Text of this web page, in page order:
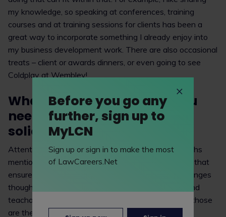
my knowledge, so speaking at conferences, training
courses and at training sessions for clients has been a
great way to incorporate something I already enjoy into
my business development work. There are also occasional
treats – client or awards dinners, or even going to see
Coldplay at Wembley!
What skills/strengths do you
need to be a successful
solicitor?
Attention to detail is one of the classic skills/strengths
mentioned. I believe that the key skills are the ones that
ensure you’re always learning and trying new challenges
though, such as curiosity, willingness, adaptability and
teachability. Both in my own work and as a trainer, those
are the skills I think bring the greatest rewards.
Before you go any
further, sign up to
MyLCN
Sign up or sign in to make the most
of LawCareers.Net